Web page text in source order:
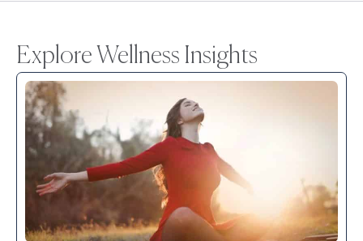
Explore Wellness Insights